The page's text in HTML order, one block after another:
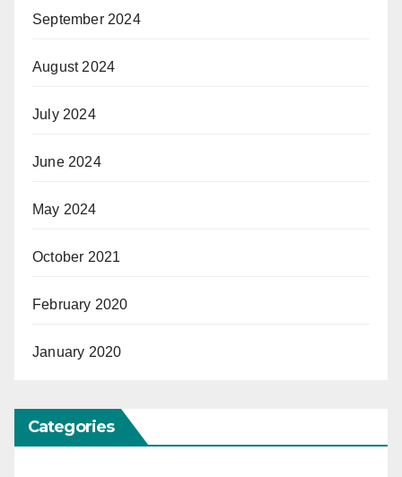
September 2024
August 2024
July 2024
June 2024
May 2024
October 2021
February 2020
January 2020
Categories